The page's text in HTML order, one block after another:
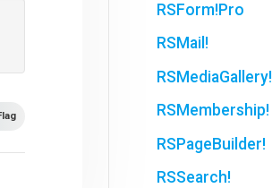
RSForm!Pro
RSMail!
RSMediaGallery!
RSMembership!
RSPageBuilder!
RSSearch!